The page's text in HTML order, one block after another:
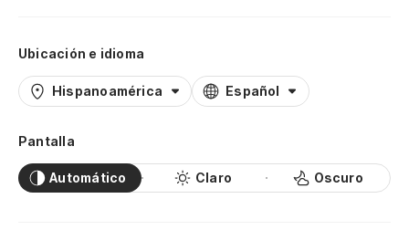
Ubicación e idioma
Hispanoamérica Español
Pantalla
Automático Claro Oscuro